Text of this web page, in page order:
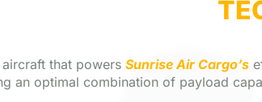
that powers Sunrise Air Cargo’s
an optimal combination of payload